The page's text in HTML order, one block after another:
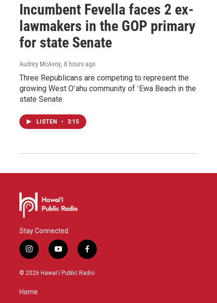
Incumbent Fevella faces 2 ex-
lawmakers in the GOP primary
for state Senate
Audrey McAvoy, 8 hours ago
Three Republicans are competing to represent the
growing West Oʻahu community of ʻEwa Beach in the
state Senate.
LISTEN • 3:15
Stay Connected
i
n
s
g
y
o
u
f
a
c
© 2026 Hawaiʻi Public Radio
Home